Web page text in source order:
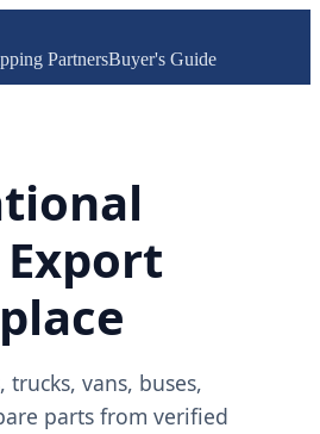
PartnersBuyer's Guide
trucks, vans, buses,
parts from verified